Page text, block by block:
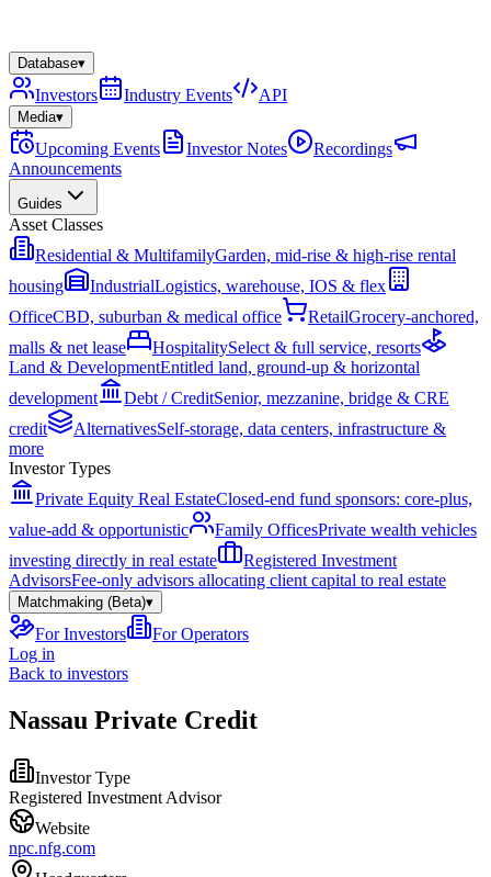
Database▾
Investors Industry Events API
Media▾
Upcoming Events Investor Notes
Recordings
Announcements
Guides
Asset Classes
Residential & MultifamilyGarden, mid-rise & high-rise rental
housing
IndustrialLogistics, warehouse, IOS & flex
OfficeCBD, suburban & medical office RetailGrocery-anchored,
malls & net lease
HospitalitySelect & full service, resorts
Land & DevelopmentEntitled land, ground-up & horizontal
development
Debt / CreditSenior, mezzanine, bridge & CRE
credit
AlternativesSelf-storage, data centers, infrastructure &
more
Investor Types
Private Equity Real EstateClosed-end fund sponsors: core-plus,
value-add & opportunistic
Family OfficesPrivate wealth vehicles
investing directly in real estate
Registered Investment
AdvisorsFee-only advisors allocating client capital to real estate
Matchmaking (Beta)▾
For Investors
For Operators
Log in
Back to investors
Nassau Private Credit
Investor Type
Registered Investment Advisor
Website
npc.nfg.com